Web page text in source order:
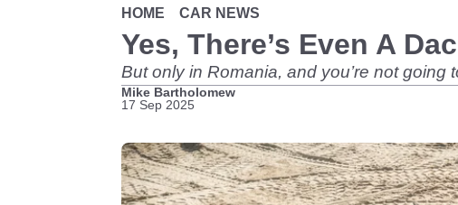
HOME CAR NEWS
Yes, There’s Even A
But only in Romania, and you’re not
Mike Bartholomew
17 Sep 2025